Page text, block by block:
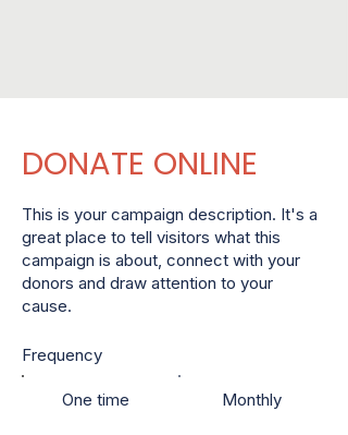
DONATE ONLINE
This is your campaign description. It's a
great place to tell visitors what this
campaign is about, connect with your
donors and draw attention to your
cause.
Frequency
One time Monthly